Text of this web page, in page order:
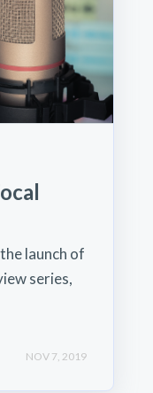
launch of
series,
NOV 7, 2019